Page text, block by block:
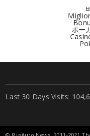
ポー
Last 30 Days Visits: